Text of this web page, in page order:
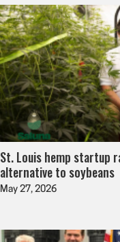
St. Louis hemp startup
alternative to soybeans
May 27, 2026